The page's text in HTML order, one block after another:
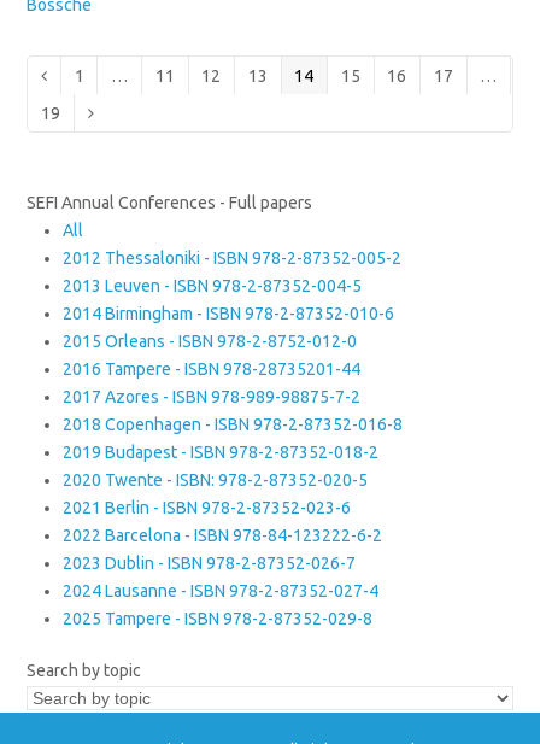
Bossche
Previous
Page
1 … Page
11 Page
12 Page
13 Page
14 Page
15 Page
16 Page
17
…
Page
19 Next
SEFI Annual Conferences - Full papers
All
2012 Thessaloniki - ISBN 978-2-87352-005-2
2013 Leuven - ISBN 978-2-87352-004-5
2014 Birmingham - ISBN 978-2-87352-010-6
2015 Orleans - ISBN 978-2-8752-012-0
2016 Tampere - ISBN 978-28735201-44
2017 Azores - ISBN 978-989-98875-7-2
2018 Copenhagen - ISBN 978-2-87352-016-8
2019 Budapest - ISBN 978-2-87352-018-2
2020 Twente - ISBN: 978-2-87352-020-5
2021 Berlin - ISBN 978-2-87352-023-6
2022 Barcelona - ISBN 978-84-123222-6-2
2023 Dublin - ISBN 978-2-87352-026-7
2024 Lausanne - ISBN 978-2-87352-027-4
2025 Tampere - ISBN 978-2-87352-029-8
Search by topic